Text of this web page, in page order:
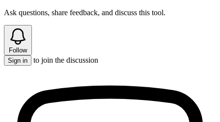
Ask questions, share feedback, and discuss this tool.
Follow
Sign in
to join the discussion